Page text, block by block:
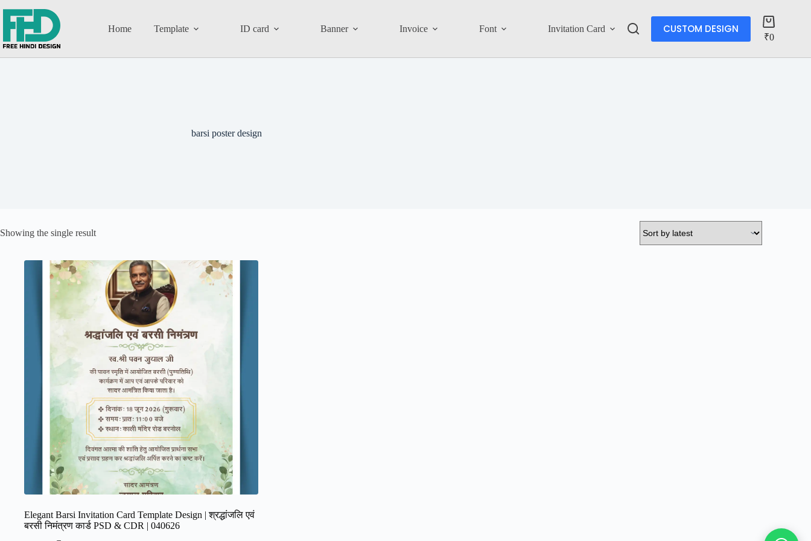
Home Template ID card Banner Invoice Font Invitation Card Account
CUSTOM DESIGN
₹0
barsi poster design
Showing the single result
Elegant Barsi Invitation Card Template Design | श्रद्धांजलि एवं
बरसी निमंत्रण कार्ड PSD & CDR | 040626